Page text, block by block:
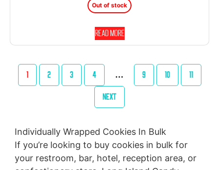
Out of stock
Read more
1 2 3 4 … 9 10 11
NEXT
Individually Wrapped Cookies In Bulk
If you’re looking to buy cookies in bulk for
your restroom, bar, hotel, reception area, or